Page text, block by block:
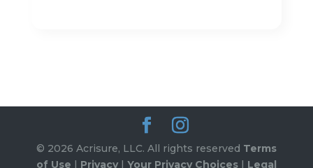
© 2026 Acrisure, LLC. All rights reserved Terms
of Use | Privacy| Your Privacy Choices| Legal